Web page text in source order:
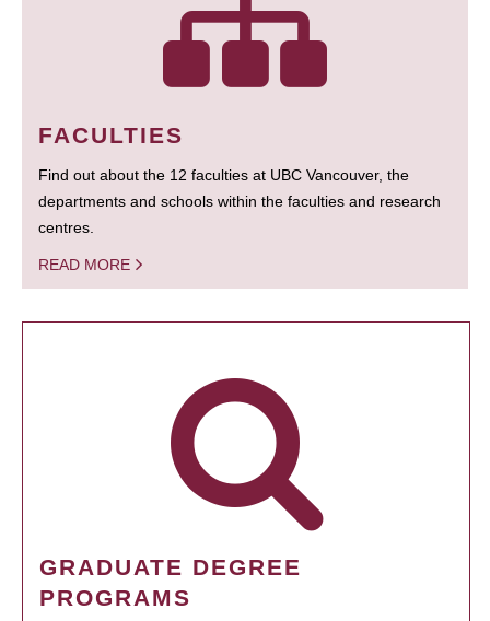
FACULTIES
Find out about the 12 faculties at UBC Vancouver, the
departments and schools within the faculties and research
centres.
READ MORE
GRADUATE DEGREE
PROGRAMS